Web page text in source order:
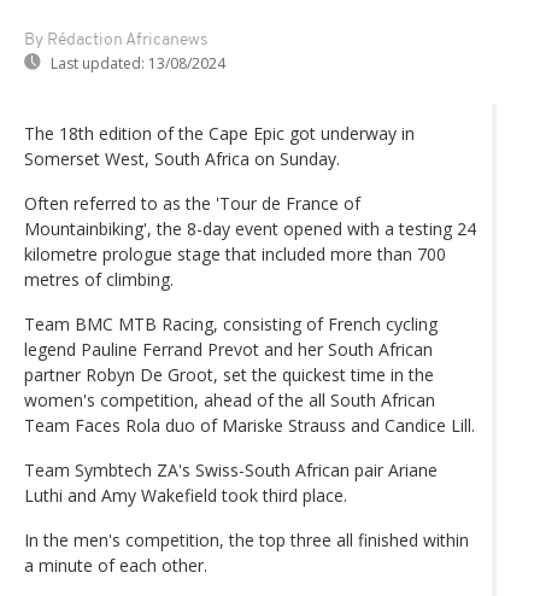
By Rédaction Africanews
Last updated: 13/08/2024
The 18th edition of the Cape Epic got underway in
Somerset West, South Africa on Sunday.
Often referred to as the 'Tour de France of
Mountainbiking', the 8-day event opened with a testing 24
kilometre prologue stage that included more than 700
metres of climbing.
Team BMC MTB Racing, consisting of French cycling
legend Pauline Ferrand Prevot and her South African
partner Robyn De Groot, set the quickest time in the
women's competition, ahead of the all South African
Team Faces Rola duo of Mariske Strauss and Candice Lill.
Team Symbtech ZA's Swiss-South African pair Ariane
Luthi and Amy Wakefield took third place.
In the men's competition, the top three all finished within
a minute of each other.